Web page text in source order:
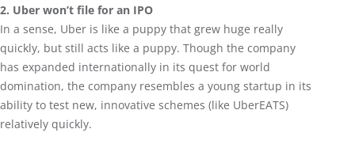
2. Uber won’t file for an IPO
In a sense, Uber is like a puppy that grew huge really
quickly, but still acts like a puppy. Though the company
has expanded internationally in its quest for world
domination, the company resembles a young startup in its
ability to test new, innovative schemes (like UberEATS)
relatively quickly.